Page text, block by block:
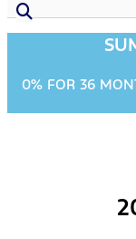
0% FOR 36